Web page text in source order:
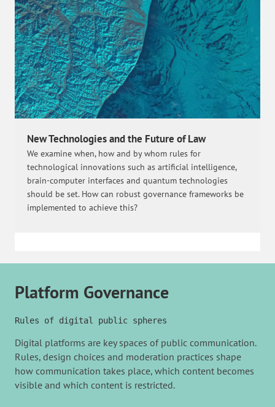
New Technologies and the Future of Law
We examine when, how and by whom rules for
technological innovations such as artificial intelligence,
brain-computer interfaces and quantum technologies
should be set. How can robust governance frameworks be
implemented to achieve this?
Platform Governance
Rules of digital public spheres
Digital platforms are key spaces of public communication.
Rules, design choices and moderation practices shape
how communication takes place, which content becomes
visible and which content is restricted.